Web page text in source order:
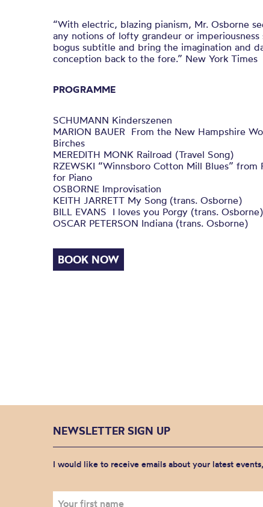
“With electric, blazing pianism, Mr. Osborne
any notions of lofty grandeur or imperiousness
bogus subtitle and bring the imagination and
conception back to the fore.” New York Times
PROGRAMME
SCHUMANN Kinderszenen
MARION BAUER From the New Hampshire
Birches
MEREDITH MONK Railroad (Travel Song)
RZEWSKI “Winnsboro Cotton Mill Blues”
for Piano
OSBORNE Improvisation
KEITH JARRETT My Song (trans. Osborne)
BILL EVANS I loves you Porgy (trans. Osborne)
OSCAR PETERSON Indiana (trans. Osborne)
BOOK NOW
NEWSLETTER SIGN UP
I would like to receive emails about your latest